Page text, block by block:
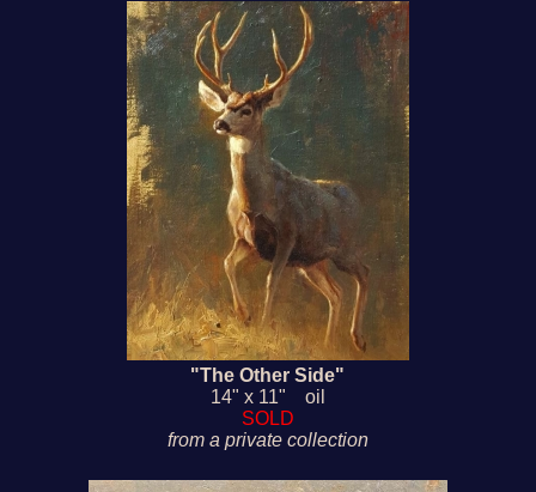
"The Other Side"
14" x 11" oil
SOLD
from a private collection